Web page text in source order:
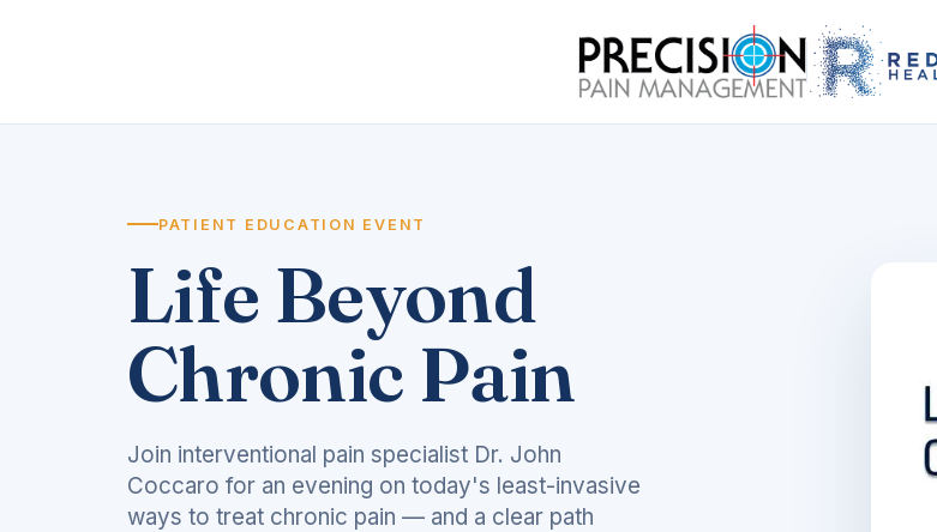
PATIENT EDUCATION EVENT
Life Beyond
Chronic Pain
Join interventional pain specialist Dr. John
Coccaro for an evening on today's least-invasive
ways to treat chronic pain — and a clear path